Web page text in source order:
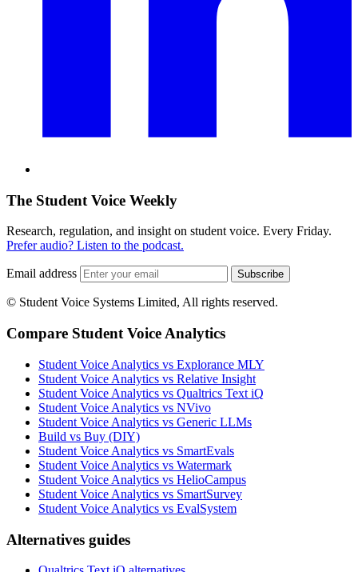
The Student Voice Weekly
Research, regulation, and insight on student voice. Every Friday.
Prefer audio? Listen to the podcast.
Email address Subscribe
© Student Voice Systems Limited, All rights reserved.
Compare Student Voice Analytics
Student Voice Analytics vs Explorance MLY
Student Voice Analytics vs Relative Insight
Student Voice Analytics vs Qualtrics Text iQ
Student Voice Analytics vs NVivo
Student Voice Analytics vs Generic LLMs
Build vs Buy (DIY)
Student Voice Analytics vs SmartEvals
Student Voice Analytics vs Watermark
Student Voice Analytics vs HelioCampus
Student Voice Analytics vs SmartSurvey
Student Voice Analytics vs EvalSystem
Alternatives guides